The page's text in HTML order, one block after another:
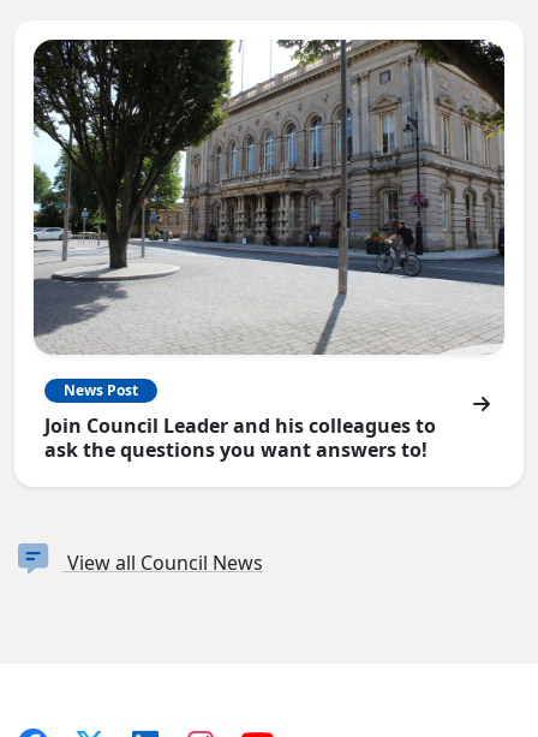
News Post
Join Council Leader and his colleagues to
ask the questions you want answers to!
View all Council News